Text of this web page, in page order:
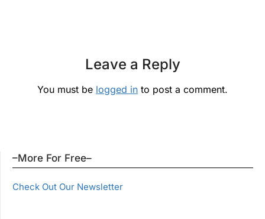
Leave a Reply
You must be logged in to post a comment.
–More For Free–
Check Out Our Newsletter